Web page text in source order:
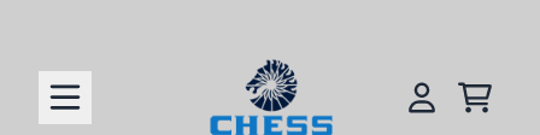
CART